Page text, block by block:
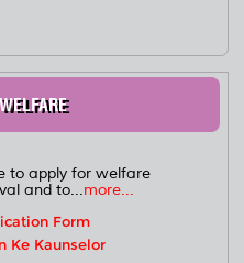
to apply for welfare
and to...more...
Form
Ke Kaunselor